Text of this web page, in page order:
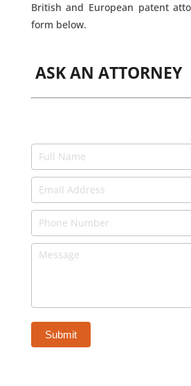
British and European patent
form below.
ASK AN ATTORNEY
Ask
an
Expert
-
Attorneys
-
Bottom
Submit